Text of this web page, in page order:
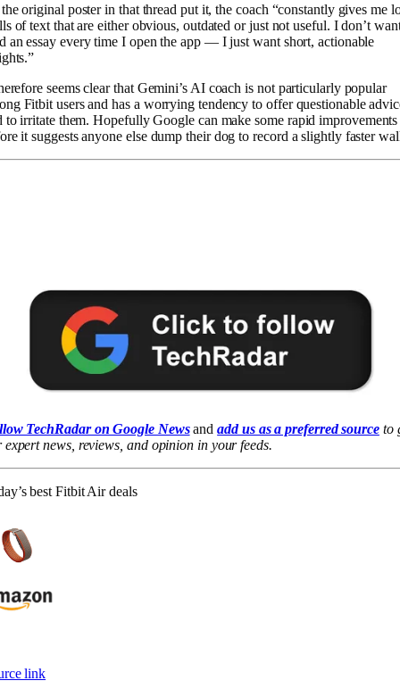
original poster in that thread put it, the coach “constantly gives me
of text that are either obvious, outdated or just not useful. I don’t
an essay every time I open the app — I just want short, actionable
seems clear that Gemini’s AI coach is not particularly popular
Fitbit users and has a worrying tendency to offer questionable
to irritate them. Hopefully Google can make some rapid improvements
it suggests anyone else dump their dog to record a slightly faster
TechRadar on Google Newsand add us as a preferred sourceto
expert news, reviews, and opinion in your feeds.
best Fitbit Air deals
link